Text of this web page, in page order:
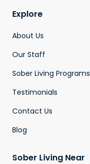
Explore
About Us
Our Staff
Sober Living Programs
Testimonials
Contact Us
Blog
Sober Living Near